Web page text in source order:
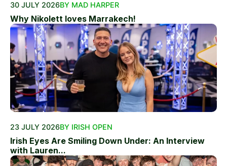
30 JULY 2026BY MAD HARPER
Why Nikolett loves Marrakech!
23 JULY 2026BY IRISH OPEN
Irish Eyes Are Smiling Down Under: An Interview
with Lauren...